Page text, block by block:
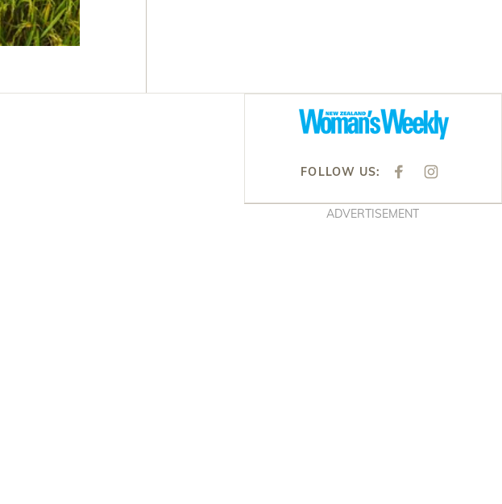
Asides
FOLLOW US:
F
E
B
I
T
ADVERTISEMENT